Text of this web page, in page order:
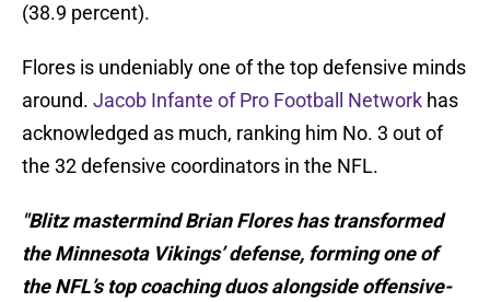
(38.9 percent).
Flores is undeniably one of the top defensive minds
around. Jacob Infante of Pro Football Network has
acknowledged as much, ranking him No. 3 out of
the 32 defensive coordinators in the NFL.
"Blitz mastermind Brian Flores has transformed
the Minnesota Vikings’ defense, forming one of
the NFL’s top coaching duos alongside offensive-